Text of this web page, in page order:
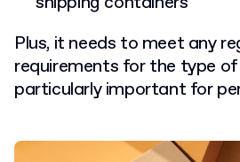
Plus, it needs to meet any
requirements for the type
particularly important for